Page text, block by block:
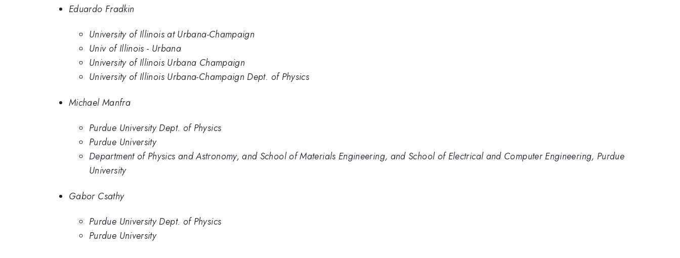
Eduardo Fradkin
University of Illinois at Urbana-Champaign
Univ of Illinois - Urbana
University of Illinois Urbana Champaign
University of Illinois Urbana-Champaign Dept. of Physics
Michael Manfra
Purdue University Dept. of Physics
Purdue University
Department of Physics and Astronomy, and School of Materials Engineering, and School of Electrical and Computer Engineering, Purdue
University
Gabor Csathy
Purdue University Dept. of Physics
Purdue University